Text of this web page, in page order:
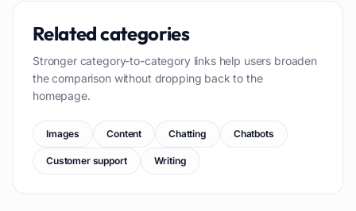
Related categories
Stronger category-to-category links help users broaden
the comparison without dropping back to the
homepage.
Images Content Chatting Chatbots
Customer support Writing